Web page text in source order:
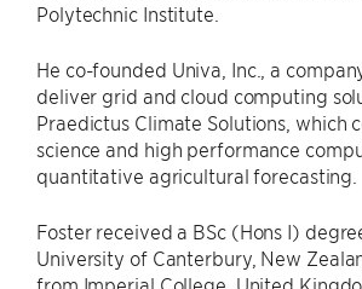
Polytechnic Institute.
He co-founded Univa, Inc., a
deliver grid and cloud computing
Praedictus Climate Solutions, which
science and high performance
quantitative agricultural forecasting.
Foster received a BSc (Hons I)
University of Canterbury, New
from Imperial College, United